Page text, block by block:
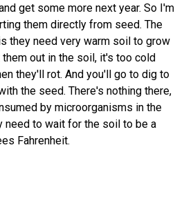
get some more next year. So I'm
them directly from seed. The
they need very warm soil to grow
out in the soil, it's too cold
they'll rot. And you'll go to dig to
the seed. There's nothing there,
by microorganisms in the
need to wait for the soil to be a
Fahrenheit.